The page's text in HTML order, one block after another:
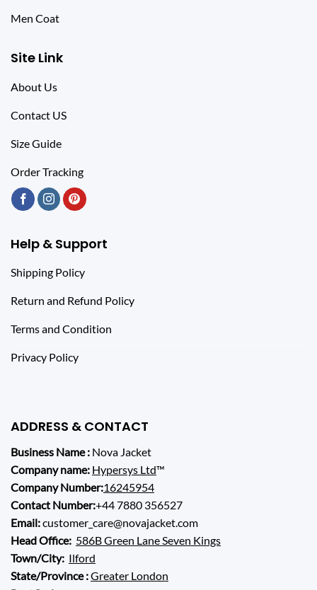
Men Coat
Site Link
About Us
Contact US
Size Guide
Order Tracking
Help & Support
Shipping Policy
Return and Refund Policy
Terms and Condition
Privacy Policy
ADDRESS & CONTACT
Business Name : Nova Jacket
Company name: Hypersys Ltd™
Company Number:16245954
Contact Number:+44 7880 356527
Email:customer_care@novajacket.com
Head Office: 586B Green Lane Seven Kings
Town/City: Ilford
State/Province :Greater London